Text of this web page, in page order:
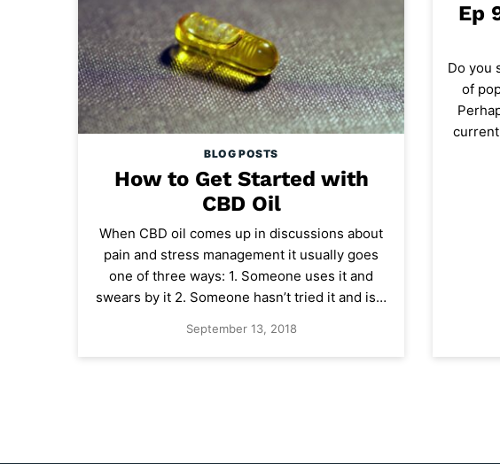
BLOG POSTS
How to Get Started with
CBD Oil
When CBD oil comes up in discussions about
pain and stress management it usually goes
one of three ways: 1. Someone uses it and
swears by it 2. Someone hasn’t tried it and is…
September 13, 2018
Ep
Do you
of
current